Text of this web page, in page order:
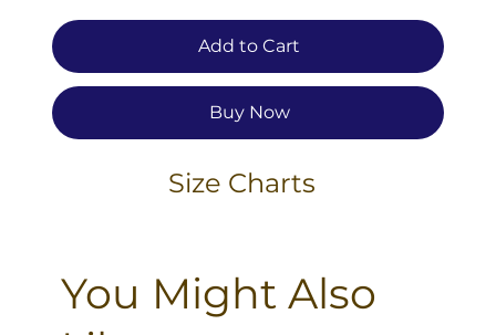
Add to Cart
Buy Now
Size Charts
You Might Also